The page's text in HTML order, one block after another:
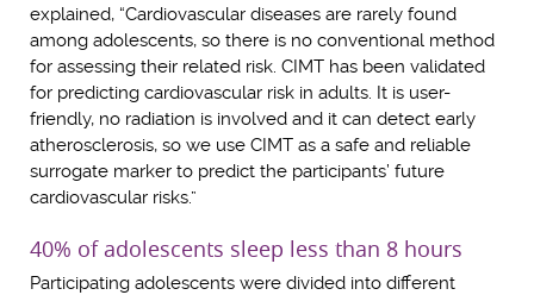
explained, “Cardiovascular diseases are rarely found
among adolescents, so there is no conventional method
for assessing their related risk. CIMT has been validated
for predicting cardiovascular risk in adults. It is user-
friendly, no radiation is involved and it can detect early
atherosclerosis, so we use CIMT as a safe and reliable
surrogate marker to predict the participants’ future
cardiovascular risks.”
40% of adolescents sleep less than 8 hours
Participating adolescents were divided into different